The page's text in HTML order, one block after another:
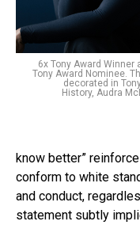
6x Tony Award Winner
Tony Award Nominee.
decorated in
History, Audra
know better”
conform to white
and conduct,
statement subtly